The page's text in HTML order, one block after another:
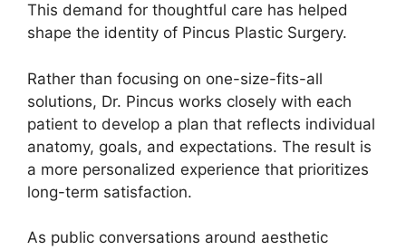
This demand for thoughtful care has helped
shape the identity of Pincus Plastic Surgery.
Rather than focusing on one-size-fits-all
solutions, Dr. Pincus works closely with each
patient to develop a plan that reflects individual
anatomy, goals, and expectations. The result is
a more personalized experience that prioritizes
long-term satisfaction.
As public conversations around aesthetic